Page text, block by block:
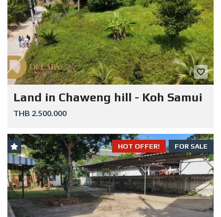
Land in Chaweng hill - Koh Samui
THB 2.500.000
FOR SALE
HOT OFFER!